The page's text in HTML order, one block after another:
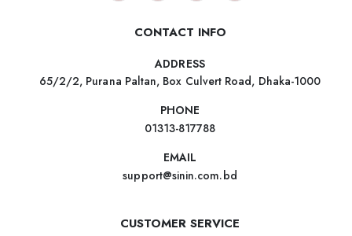
CONTACT INFO
ADDRESS
65/2/2, Purana Paltan, Box Culvert Road, Dhaka-1000
PHONE
01313-817788
EMAIL
support@sinin.com.bd
CUSTOMER SERVICE